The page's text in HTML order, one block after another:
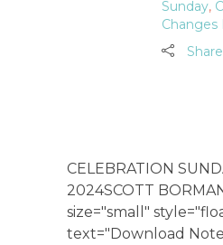
Sunday,
Changes
Share
CELEBRATION
2024SCOTT
size="small"
text="Download